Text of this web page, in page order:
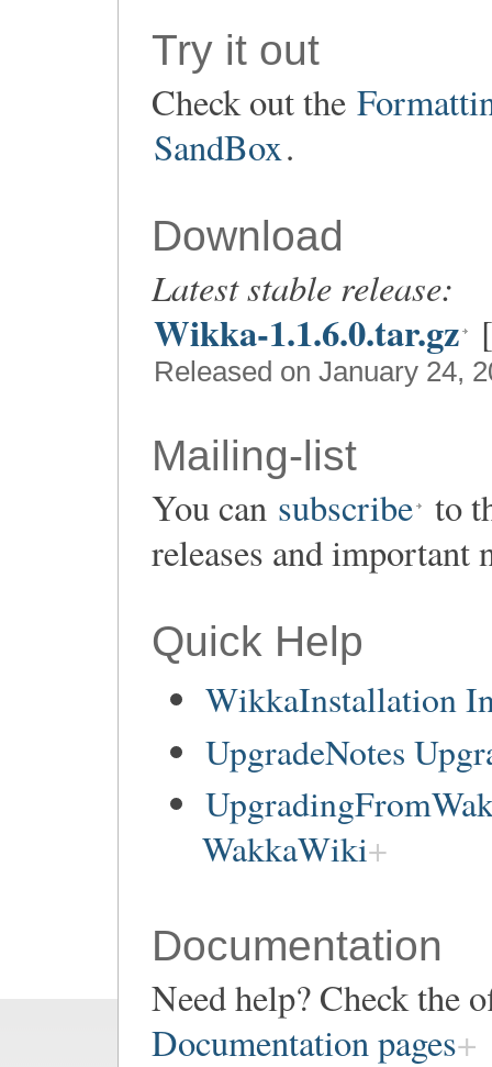
Try it out
Check out the
SandBox.
Download
Latest stable release:
Wikka-1.1.6.0.tar.gz
Released on January 24,
Mailing-list
You can subscribe to
releases and important
Quick Help
WikkaInstallation
UpgradeNotes
WakkaWiki
Documentation
Need help? Check the
Documentation pages